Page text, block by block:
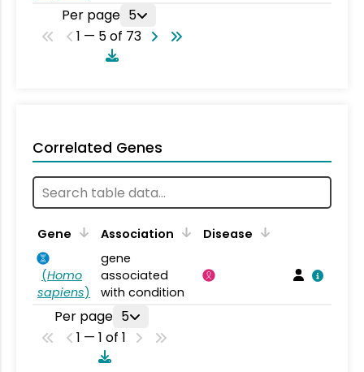
Per page 5
1 — 5 of 73
Correlated Genes
Gene Association Disease
(Homo
sapiens)
gene
associated
with condition
Per page 5
1 — 1 of 1